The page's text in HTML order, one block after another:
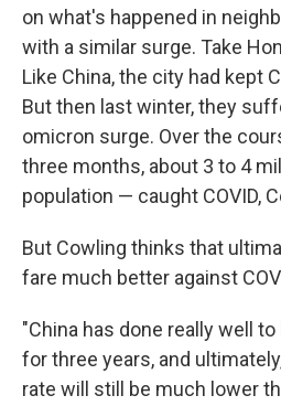
on what's happened in
with a similar surge. Take
Like China, the city had kept
But then last winter, they
omicron surge. Over the
three months, about 3 to 4
population — caught COVID,
But Cowling thinks that
fare much better against
"China has done really well
for three years, and
rate will still be much lower